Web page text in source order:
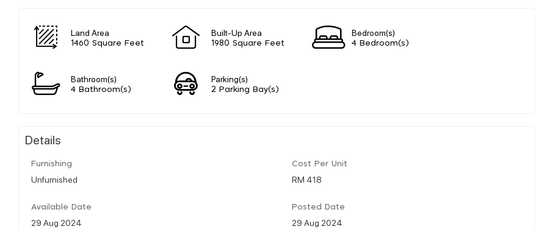
Land Area
1460 Square Feet
Built-Up Area
1980 Square Feet
Bedroom(s)
4 Bedroom(s)
Bathroom(s)
4 Bathroom(s)
Parking(s)
2 Parking Bay(s)
Details
Furnishing
Unfurnished
Cost Per Unit
RM 418
Available Date
29 Aug 2024
Posted Date
29 Aug 2024